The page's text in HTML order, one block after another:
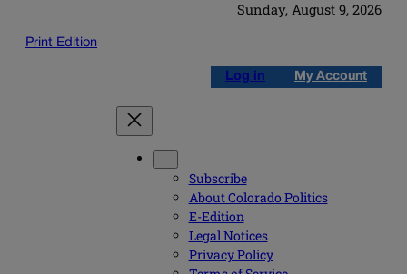
Sunday, August 9, 2026
Print Edition
Log in My Account
Subscribe
About Colorado Politics
E-Edition
Legal Notices
Privacy Policy